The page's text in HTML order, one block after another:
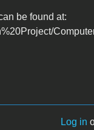
be found at:
Log in